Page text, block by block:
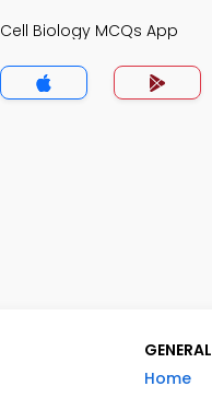
Cell Biology MCQs App
GENERAL
Home